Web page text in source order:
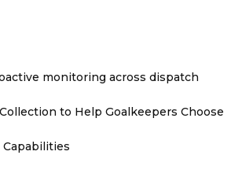
monitoring across dispatch
to Help Goalkeepers Choose